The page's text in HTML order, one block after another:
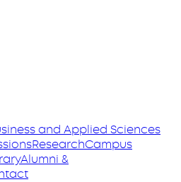
and Applied Sciences
ResearchCampus
Alumni &